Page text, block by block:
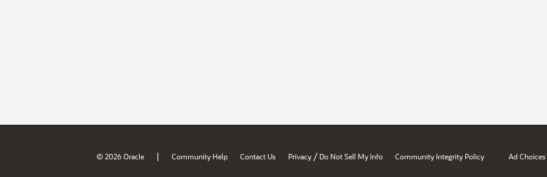
© 2026 Oracle | Community Help Contact Us Privacy / Do Not Sell My Info Community Integrity Policy Ad Choices